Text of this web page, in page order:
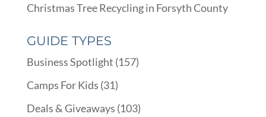
Christmas Tree Recycling in Forsyth County
GUIDE TYPES
Business Spotlight (157)
Camps For Kids (31)
Deals & Giveaways (103)